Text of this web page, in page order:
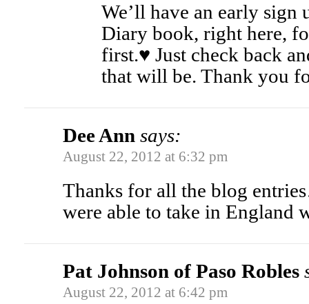
We’ll have an early
Diary book, right here,
first.♥ Just check back
that will be. Thank you
Dee Ann says:
August 22, 2012 at 6:32 pm
Thanks for all the blog
were able to take in England
Pat Johnson of Paso Robles
August 22, 2012 at 6:42 pm